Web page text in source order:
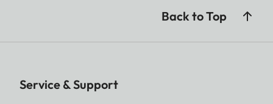
Back to Top
Service & Support